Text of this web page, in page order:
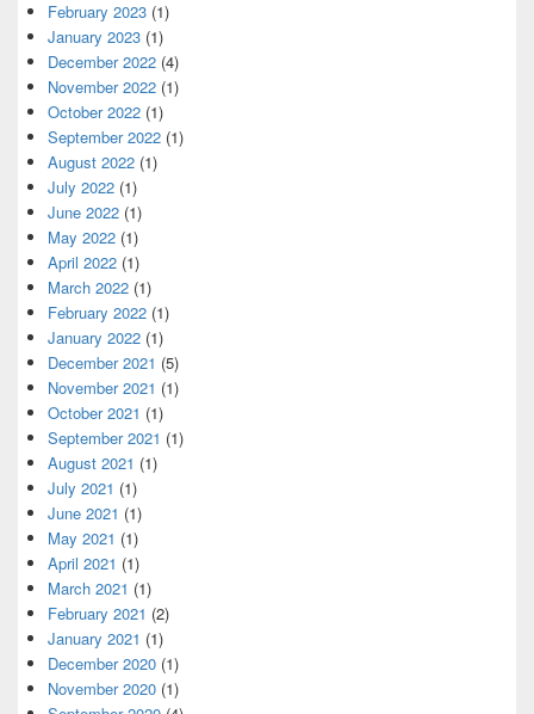
February 2023 (1)
January 2023 (1)
December 2022 (4)
November 2022 (1)
October 2022 (1)
September 2022 (1)
August 2022 (1)
July 2022 (1)
June 2022 (1)
May 2022 (1)
April 2022 (1)
March 2022 (1)
February 2022 (1)
January 2022 (1)
December 2021 (5)
November 2021 (1)
October 2021 (1)
September 2021 (1)
August 2021 (1)
July 2021 (1)
June 2021 (1)
May 2021 (1)
April 2021 (1)
March 2021 (1)
February 2021 (2)
January 2021 (1)
December 2020 (1)
November 2020 (1)